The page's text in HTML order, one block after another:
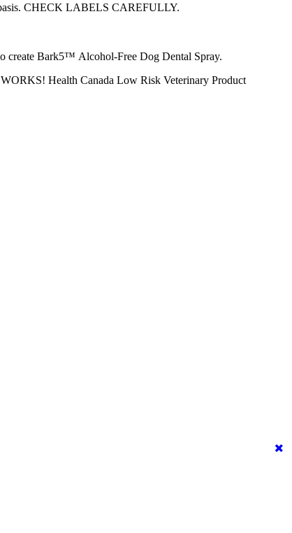
basis. CHECK LABELS CAREFULLY.
create Bark5™ Alcohol-Free Dog Dental Spray.
Health Canada Low Risk Veterinary Product